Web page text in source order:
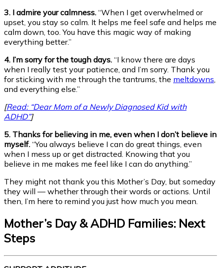
3. I admire your calmness. “When I get overwhelmed or
upset, you stay so calm. It helps me feel safe and helps me
calm down, too. You have this magic way of making
everything better.”
4. I’m sorry for the tough days. “I know there are days
when I really test your patience, and I’m sorry. Thank you
for sticking with me through the tantrums, the meltdowns
and everything else.”
[Read: “Dear Mom of a Newly Diagnosed Kid with
ADHD”]
5. Thanks for believing in me, even when I don’t believe in
myself. “You always believe I can do great things, even
when I mess up or get distracted. Knowing that you
believe in me makes me feel like I can do anything.”
They might not thank you this Mother’s Day, but someday
they will — whether through their words or actions. Until
then, I’m here to remind you just how much you mean.
Mother’s Day & ADHD Families: Next
Steps